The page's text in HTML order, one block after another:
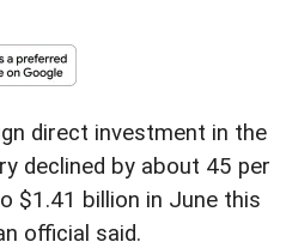
direct investment in the
declined by about 45 per
$1.41 billion in June this
official said.